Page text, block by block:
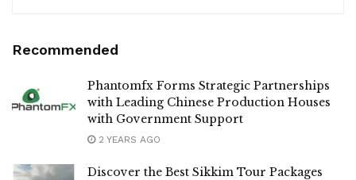
Recommended
Phantomfx Forms Strategic Partnerships
with Leading Chinese Production Houses
with Government Support
2 YEARS AGO
Discover the Best Sikkim Tour Packages